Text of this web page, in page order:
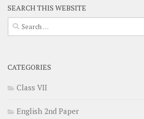
SEARCH THIS WEBSITE
Search
for:
CATEGORIES
Class VII
English 2nd Paper